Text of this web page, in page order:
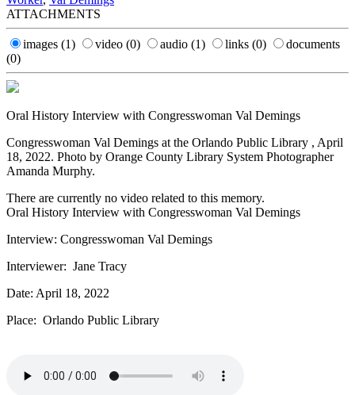
ATTACHMENTS
images (1) video (0) audio (1) links (0)
documents
(0)
Oral History Interview with Congresswoman Val Demings
Congresswoman Val Demings at the Orlando Public Library , April
18, 2022. Photo by Orange County Library System Photographer
Amanda Murphy.
There are currently no video related to this memory.
Oral History Interview with Congresswoman Val Demings
Interview: Congresswoman Val Demings
Interviewer: Jane Tracy
Date: April 18, 2022
Place: Orlando Public Library